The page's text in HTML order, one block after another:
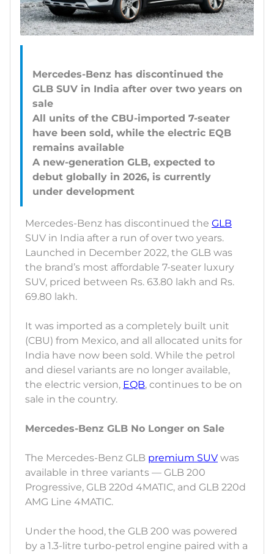
Mercedes-Benz has discontinued the
GLB SUV in India after over two years on
sale
All units of the CBU-imported 7-seater
have been sold, while the electric EQB
remains available
A new-generation GLB, expected to
debut globally in 2026, is currently
Mercedes-Benz has discontinued the GLB
SUV in India after a run of over two years.
Launched in December 2022, the GLB was
the brand’s most affordable 7-seater luxury
SUV, priced between Rs. 63.80 lakh and Rs.
69.80 lakh.
It was imported as a completely built unit
(CBU) from Mexico, and all allocated units for
India have now been sold. While the petrol
and diesel variants are no longer available,
the electric version, EQB, continues to be on
sale in the country.
Mercedes-Benz GLB No Longer on Sale
The Mercedes-Benz GLB premium SUV was
available in three variants — GLB 200
Progressive, GLB 220d 4MATIC, and GLB 220d
AMG Line 4MATIC.
Under the hood, the GLB 200 was powered
by a 1.3-litre turbo-petrol engine paired with a